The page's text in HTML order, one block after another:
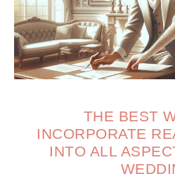
THE BEST
INCORPORATE
INTO ALL